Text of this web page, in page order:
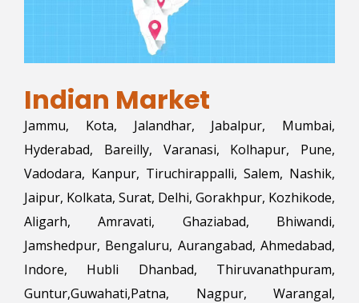
Indian Market
Jammu, Kota, Jalandhar, Jabalpur, Mumbai,
Hyderabad, Bareilly, Varanasi, Kolhapur, Pune,
Vadodara, Kanpur, Tiruchirappalli, Salem, Nashik,
Jaipur, Kolkata, Surat, Delhi, Gorakhpur, Kozhikode,
Aligarh, Amravati, Ghaziabad, Bhiwandi,
Jamshedpur, Bengaluru, Aurangabad, Ahmedabad,
Indore, Hubli Dhanbad, Thiruvanathpuram,
Guntur,Guwahati,Patna, Nagpur, Warangal,